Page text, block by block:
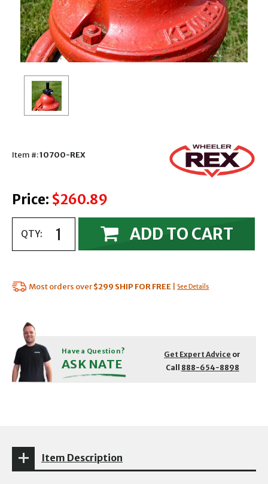
Item #:10700-REX
Price: $260.89
QTY: ADD TO CART
Most orders over$299 SHIP FOR FREE See Details
Have a Question?
ASK NATE
Get Expert Advice or
Call 888-654-8898
Item Description